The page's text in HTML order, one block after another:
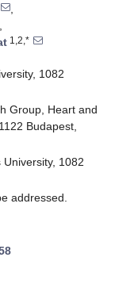
,
,
1,2,*
1082
Group, Heart and
Budapest,
1082
addressed.